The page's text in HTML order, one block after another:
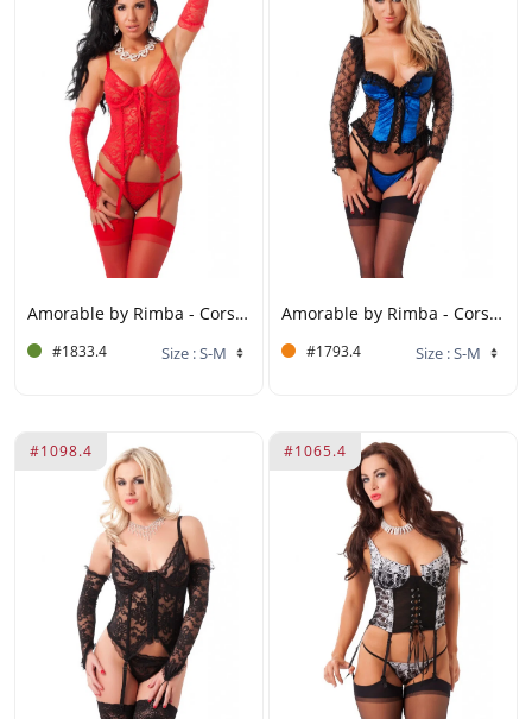
Amorable by Rimba - Corset with G-string, Gloves and Stockings - Red
#1833.4
Amorable by Rimba - Corset with Underwire, G-string and Stockings - S/M - Black / Blue
#1793.4
#1098.4 #1065.4